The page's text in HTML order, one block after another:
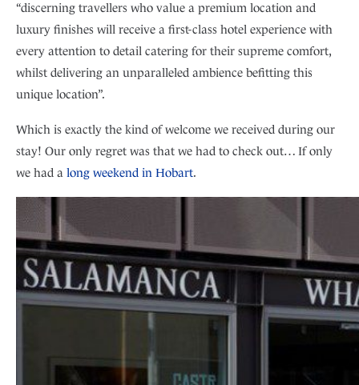
“discerning travellers who value a premium location and
luxury finishes will receive a first-class hotel experience with
every attention to detail catering for their supreme comfort,
whilst delivering an unparalleled ambience befitting this
unique location”.
Which is exactly the kind of welcome we received during our
stay! Our only regret was that we had to check out… If only
we had a long weekend in Hobart.